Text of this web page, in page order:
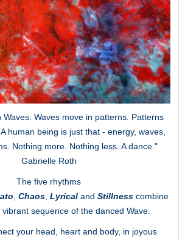
Waves. Waves move in patterns. Patterns
human being is just that - energy, waves,
Nothing more. Nothing less. A dance."
Gabrielle Roth
The five rhythms
Chaos Lyrical and Stillness combine
sequence of the danced Wave.
your head, heart and body, in joyous